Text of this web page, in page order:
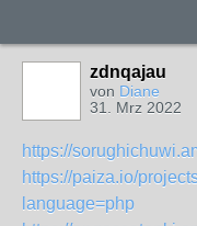
zdnqajau
von Diane
31. Mrz 2022
https://
https://paiza.io/
language=php